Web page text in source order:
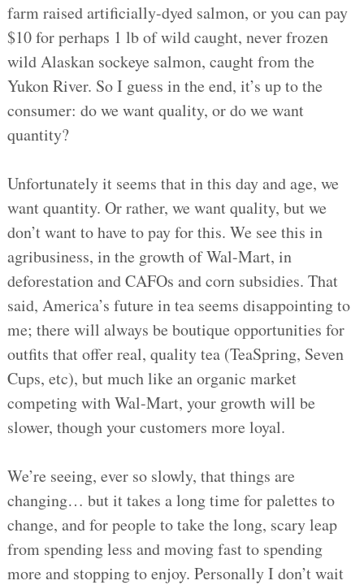
farm raised artificially-dyed salmon, or you can pay
$10 for perhaps 1 lb of wild caught, never frozen
wild Alaskan sockeye salmon, caught from the
Yukon River. So I guess in the end, it’s up to the
consumer: do we want quality, or do we want
quantity?
Unfortunately it seems that in this day and age, we
want quantity. Or rather, we want quality, but we
don’t want to have to pay for this. We see this in
agribusiness, in the growth of Wal-Mart, in
deforestation and CAFOs and corn subsidies. That
said, America’s future in tea seems disappointing to
me; there will always be boutique opportunities for
outfits that offer real, quality tea (TeaSpring, Seven
Cups, etc), but much like an organic market
competing with Wal-Mart, your growth will be
slower, though your customers more loyal.
We’re seeing, ever so slowly, that things are
changing… but it takes a long time for palettes to
change, and for people to take the long, scary leap
from spending less and moving fast to spending
more and stopping to enjoy. Personally I don’t wait